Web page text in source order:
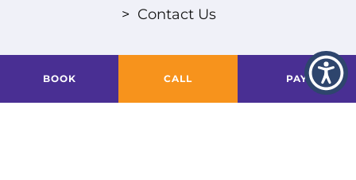
> Contact Us
BOOK CALL PAY